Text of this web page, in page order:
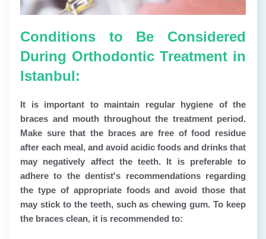
Conditions to Be Considered
During Orthodontic Treatment in
Istanbul:
It is important to maintain regular hygiene of the
braces and mouth throughout the treatment period.
Make sure that the braces are free of food residue
after each meal, and avoid acidic foods and drinks that
may negatively affect the teeth. It is preferable to
adhere to the dentist's recommendations regarding
the type of appropriate foods and avoid those that
may stick to the teeth, such as chewing gum. To keep
the braces clean, it is recommended to: